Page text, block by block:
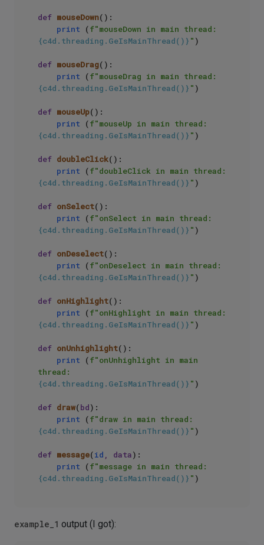
def mouseDown():
print (
{c4d.threading.GeIsMainThread()} " )
def mouseDrag():
print (
{c4d.threading.GeIsMainThread()} " )
def mouseUp():
print (
{c4d.threading.GeIsMainThread()} " )
def doubleClick():
print (
{c4d.threading.GeIsMainThread()} " )
def onSelect():
print (
{c4d.threading.GeIsMainThread()} " )
def onDeselect():
print (
{c4d.threading.GeIsMainThread()} " )
def onHighlight():
print (
{c4d.threading.GeIsMainThread()} " )
def onUnhighlight():
print (f"onUnhighlight in main
{c4d.threading.GeIsMainThread()} " )
def draw(bd):
print (
{c4d.threading.GeIsMainThread()} " )
def message(id , data):
print (
{c4d.threading.GeIsMainThread()} "
example_1 output (I got):